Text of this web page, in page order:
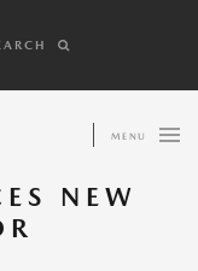
MENU
NEW